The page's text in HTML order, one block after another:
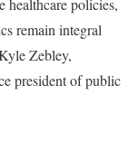
healthcare policies,
remain integral
Zebley,
president of public